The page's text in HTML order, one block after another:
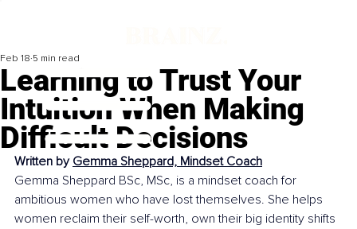
Learning to Trust Your
Intuition When Making
Difficult Decisions
Feb 18 5 min read
Written by Gemma Sheppard, Mindset Coach
Gemma Sheppard BSc, MSc, is a mindset coach for
ambitious women who have lost themselves. She helps
women reclaim their self-worth, own their big identity shifts